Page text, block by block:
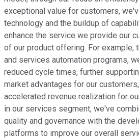
exceptional value for customers,
technology and the buildup of
enhance the service we provide our
of our product offering. For example,
and services automation programs,
reduced cycle times, further
market advantages for our
accelerated revenue realization for
in our services segment, we've
quality and governance with the
platforms to improve our overall